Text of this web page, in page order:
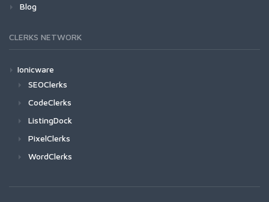
Blog
CLERKS NETWORK
Ionicware
SEOClerks
CodeClerks
ListingDock
PixelClerks
WordClerks